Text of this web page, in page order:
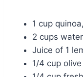
1 cup
2 cups water
Juice of 1
1/4 cup olive